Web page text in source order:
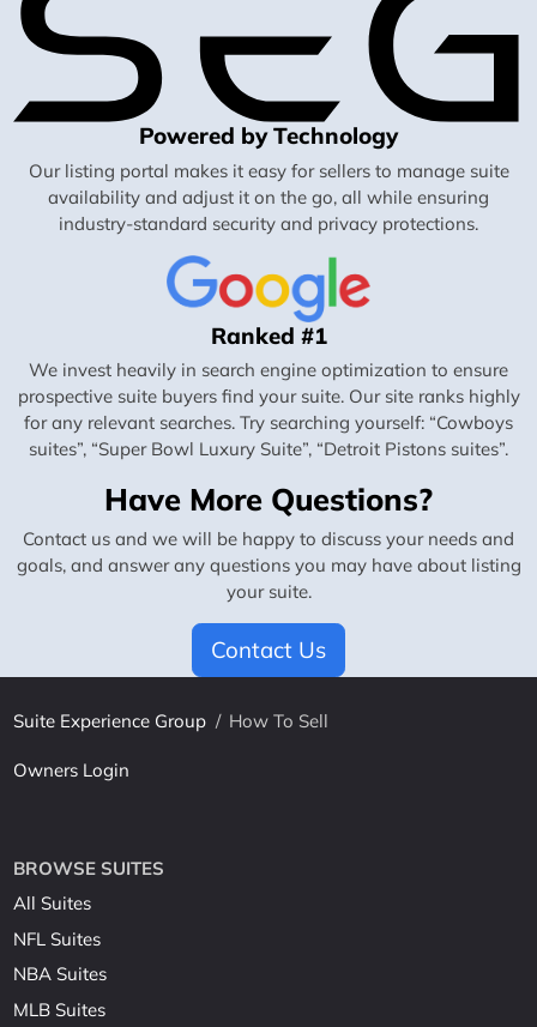
Powered by Technology
Our listing portal makes it easy for sellers to manage suite
availability and adjust it on the go, all while ensuring
industry-standard security and privacy protections.
Ranked #1
We invest heavily in search engine optimization to ensure
prospective suite buyers find your suite. Our site ranks highly
for any relevant searches. Try searching yourself: “Cowboys
suites”, “Super Bowl Luxury Suite”, “Detroit Pistons suites”.
Have More Questions?
Contact us and we will be happy to discuss your needs and
goals, and answer any questions you may have about listing
your suite.
Contact Us
Suite Experience Group / How To Sell
Owners Login
BROWSE SUITES
All Suites
NFL Suites
NBA Suites
MLB Suites